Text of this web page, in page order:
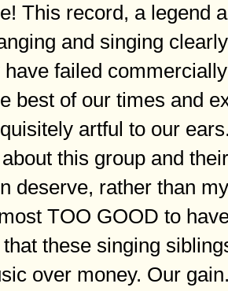
This record, a legend
and singing
failed
best of our times and
artful to our
this group and
deserve, rather than
TOO GOOD to
these singing
over money. Our